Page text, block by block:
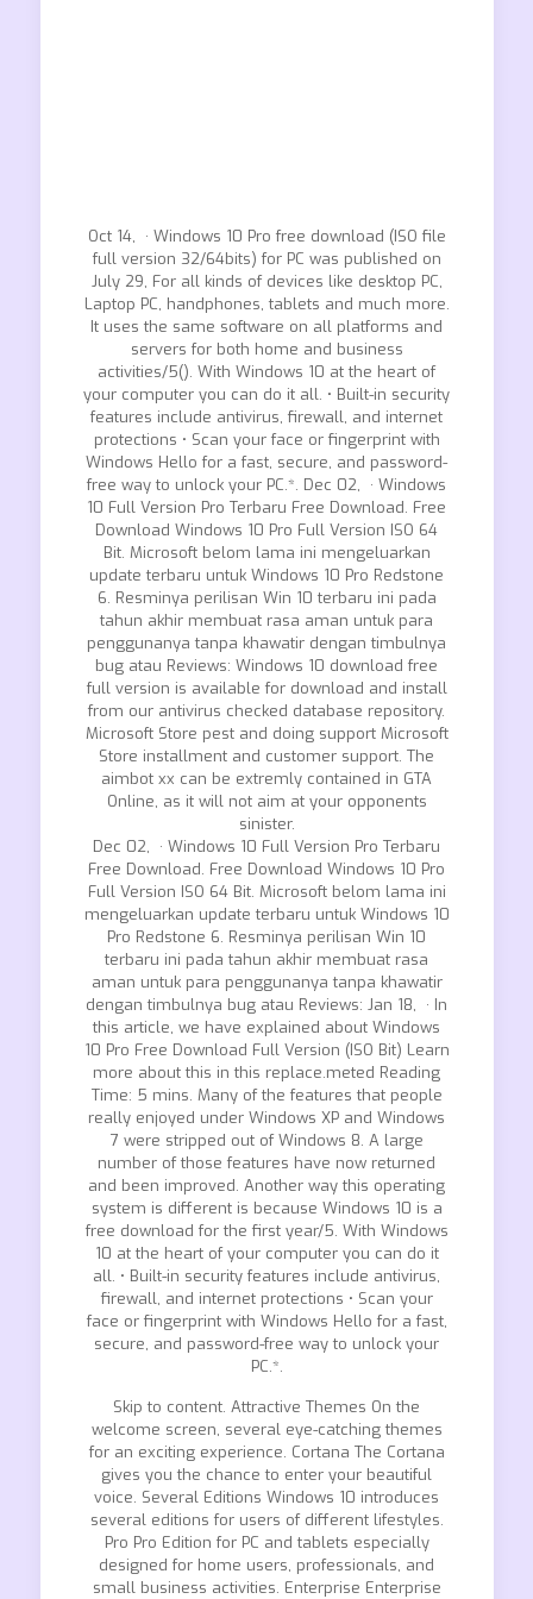
Oct 14, · Windows 10 Pro free download (ISO file
full version 32/64bits) for PC was published on
July 29, For all kinds of devices like desktop PC,
Laptop PC, handphones, tablets and much more.
It uses the same software on all platforms and
servers for both home and business
activities/5(). With Windows 10 at the heart of
your computer you can do it all. • Built-in security
features include antivirus, firewall, and internet
protections • Scan your face or fingerprint with
Windows Hello for a fast, secure, and password-
free way to unlock your PC.*. Dec 02, · Windows
10 Full Version Pro Terbaru Free Download. Free
Download Windows 10 Pro Full Version ISO 64
Bit. Microsoft belom lama ini mengeluarkan
update terbaru untuk Windows 10 Pro Redstone
6. Resminya perilisan Win 10 terbaru ini pada
tahun akhir membuat rasa aman untuk para
penggunanya tanpa khawatir dengan timbulnya
bug atau Reviews: Windows 10 download free
full version is available for download and install
from our antivirus checked database repository.
Microsoft Store pest and doing support Microsoft
Store installment and customer support. The
aimbot xx can be extremly contained in GTA
Online, as it will not aim at your opponents
sinister.
Dec 02, · Windows 10 Full Version Pro Terbaru
Free Download. Free Download Windows 10 Pro
Full Version ISO 64 Bit. Microsoft belom lama ini
mengeluarkan update terbaru untuk Windows 10
Pro Redstone 6. Resminya perilisan Win 10
terbaru ini pada tahun akhir membuat rasa
aman untuk para penggunanya tanpa khawatir
dengan timbulnya bug atau Reviews: Jan 18, · In
this article, we have explained about Windows
10 Pro Free Download Full Version (ISO Bit) Learn
more about this in this replace.meted Reading
Time: 5 mins. Many of the features that people
really enjoyed under Windows XP and Windows
7 were stripped out of Windows 8. A large
number of those features have now returned
and been improved. Another way this operating
system is different is because Windows 10 is a
free download for the first year/5. With Windows
10 at the heart of your computer you can do it
all. • Built-in security features include antivirus,
firewall, and internet protections • Scan your
face or fingerprint with Windows Hello for a fast,
secure, and password-free way to unlock your
PC.*.
Skip to content. Attractive Themes On the
welcome screen, several eye-catching themes
for an exciting experience. Cortana The Cortana
gives you the chance to enter your beautiful
voice. Several Editions Windows 10 introduces
several editions for users of different lifestyles.
Pro Pro Edition for PC and tablets especially
designed for home users, professionals, and
small business activities. Enterprise Enterprise